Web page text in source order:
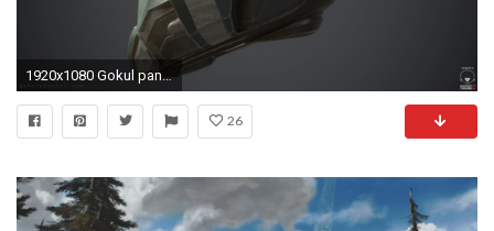
1920x1080 Gokul panchal haloreachhelmet2
26